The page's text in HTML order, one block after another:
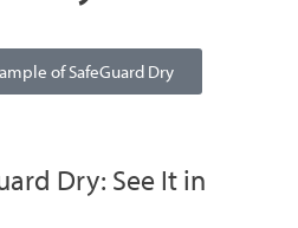
of SafeGuard Dry
Dry: See It in